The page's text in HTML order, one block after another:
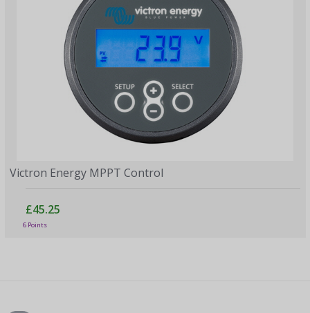
Victron Energy MPPT Control
£45.25
6 Points